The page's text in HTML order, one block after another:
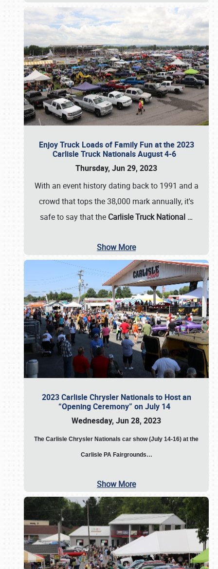
Enjoy Truck Loads of Family Fun at the 2023
Carlisle Truck Nationals August 4-6
Thursday, Jun 29, 2023
With an event history dating back to 1991 and a
crowd that tops the 38,000 mark annually, it's
safe to say that the Carlisle Truck National …
Show More
2023 Carlisle Chrysler Nationals to Host an
“Opening Ceremony” on July 14
Wednesday, Jun 28, 2023
The Carlisle Chrysler Nationals car show (July 14-16) at the
Carlisle PA Fairgrounds…
Show More